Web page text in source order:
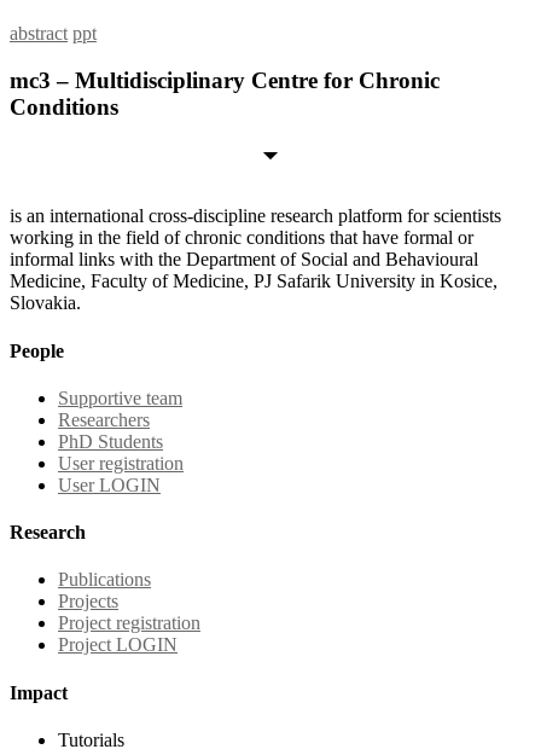
abstract ppt
mc3 – Multidisciplinary Centre for Chronic
Conditions
is an international cross-discipline research platform for scientists
working in the field of chronic conditions that have formal or
informal links with the Department of Social and Behavioural
Medicine, Faculty of Medicine, PJ Safarik University in Kosice,
Slovakia.
People
Supportive team
Researchers
PhD Students
User registration
User LOGIN
Research
Publications
Projects
Project registration
Project LOGIN
Impact
Tutorials